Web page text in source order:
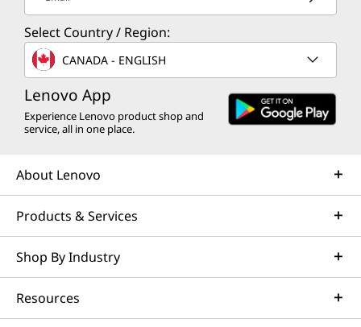
Select Country / Region:
CANADA - ENGLISH
Lenovo App
Experience Lenovo product shop and
service, all in one place.
About Lenovo
Products & Services
Shop By Industry
Resources